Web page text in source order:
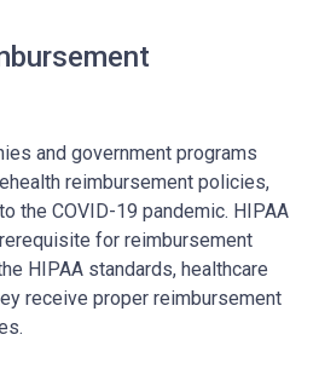
and government programs
reimbursement policies,
the COVID-19 pandemic. HIPAA
for reimbursement
HIPAA standards, healthcare
receive proper reimbursement